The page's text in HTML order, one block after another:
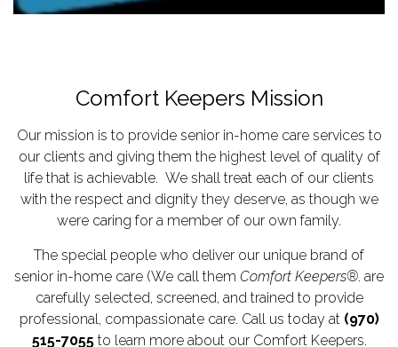
Comfort Keepers Mission
Our mission is to provide senior in-home care services to
our clients and giving them the highest level of quality of
life that is achievable. We shall treat each of our clients
with the respect and dignity they deserve, as though we
were caring for a member of our own family.
The special people who deliver our unique brand of
senior in-home care (We call them Comfort Keepers®. are
carefully selected, screened, and trained to provide
professional, compassionate care. Call us today at (970)
515-7055to learn more about our Comfort Keepers.